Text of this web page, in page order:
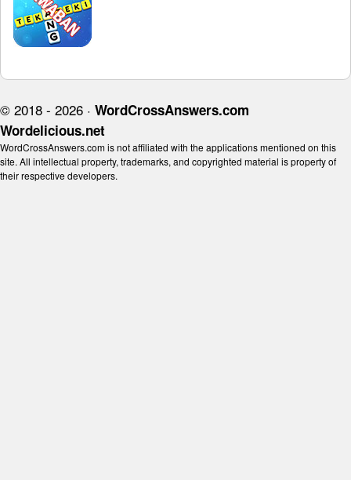
© 2018 - 2026 · WordCrossAnswers.com
Wordelicious.net
WordCrossAnswers.com is not affiliated with the applications mentioned on this
site. All intellectual property, trademarks, and copyrighted material is property of
their respective developers.